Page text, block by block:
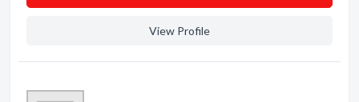
View Profile